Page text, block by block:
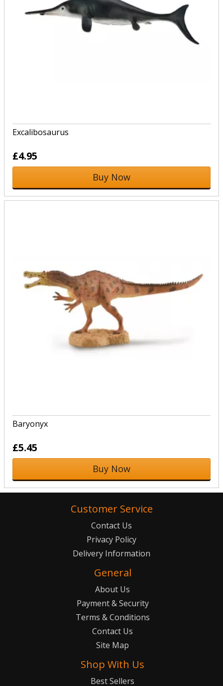
Excalibosaurus
£4.95
Buy Now
Baryonyx
£5.45
Buy Now
Customer Service
Contact Us
Privacy Policy
Delivery Information
General
About Us
Payment & Security
Terms & Conditions
Contact Us
Site Map
Shop With Us
Best Sellers